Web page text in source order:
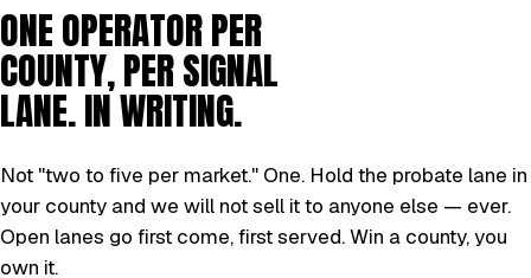
ONE OPERATOR PER
COUNTY, PER SIGNAL
LANE. IN WRITING.
Not "two to five per market." One. Hold the probate lane in
your county and we will not sell it to anyone else — ever.
Open lanes go first come, first served. Win a county, you
own it.